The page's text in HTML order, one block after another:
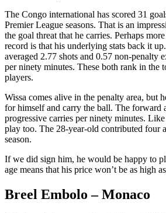
The Congo international has scored 31
Premier League seasons. That is an
the goal threat that he carries. Perhaps
record is that his underlying stats back it
averaged 2.77 shots and 0.57 non-penalty
per ninety minutes. These both rank in the
players.
Wissa comes alive in the penalty area, but
for himself and carry the ball. The forward
progressive carries per ninety minutes.
play too. The 28-year-old contributed four
season.
If we did sign him, he would be happy to
age means that his price won’t be as high
Breel Embolo – Monaco